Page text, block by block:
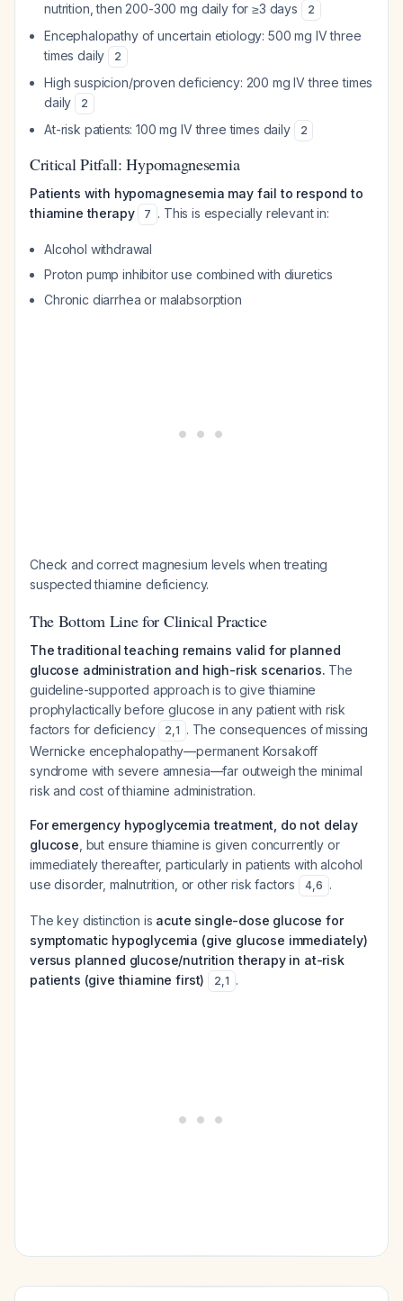
nutrition, then 200-300 mg daily for ≥3 days
2
Encephalopathy of uncertain etiology: 500 mg IV three
times daily
2
High suspicion/proven deficiency: 200 mg IV three times
daily
2
At-risk patients: 100 mg IV three times daily 2
Critical Pitfall: Hypomagnesemia
Patients with hypomagnesemia may fail to respond to
thiamine therapy
7 . This is especially relevant in:
Alcohol withdrawal
Proton pump inhibitor use combined with diuretics
Chronic diarrhea or malabsorption
Check and correct magnesium levels when treating
suspected thiamine deficiency.
The Bottom Line for Clinical Practice
The traditional teaching remains valid for planned
glucose administration and high-risk scenarios. The
guideline-supported approach is to give thiamine
prophylactically before glucose in any patient with risk
factors for deficiency
2,1 . The consequences of missing
Wernicke encephalopathy—permanent Korsakoff
syndrome with severe amnesia—far outweigh the minimal
risk and cost of thiamine administration.
For emergency hypoglycemia treatment, do not delay
glucose , but ensure thiamine is given concurrently or
immediately thereafter, particularly in patients with alcohol
use disorder, malnutrition, or other risk factors
4,6 .
The key distinction is acute single-dose glucose for
symptomatic hypoglycemia (give glucose immediately)
versus planned glucose/nutrition therapy in at-risk
patients (give thiamine first)
2,1 .